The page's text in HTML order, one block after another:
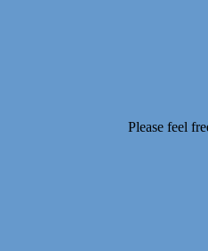
Please feel